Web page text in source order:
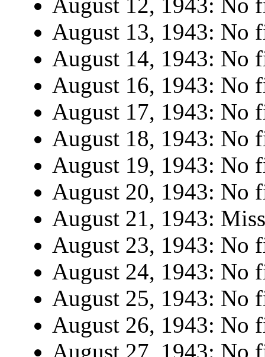
August 12, 1943: No
August 13, 1943: No
August 14, 1943: No
August 16, 1943: No
August 17, 1943: No
August 18, 1943: No
August 19, 1943: No
August 20, 1943: No
August 21, 1943:
August 23, 1943: No
August 24, 1943: No
August 25, 1943: No
August 26, 1943: No
August 27, 1943: No